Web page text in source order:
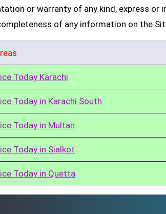
or warranty of any kind, express or
of any information on the
Today Karachi
Today in Karachi South
Today in Multan
Today in Sialkot
Today in Quetta